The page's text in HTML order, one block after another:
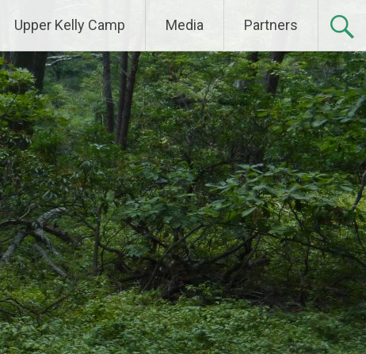
Upper Kelly Camp Media Partners